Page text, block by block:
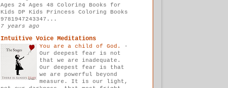
Ages 24 Ages 48 Coloring Books for
Kids DP Kids Princess Coloring Books
9781947243347...
7 years ago
Intuitive Voice Meditations
You are a child of God. -
Our deepest fear is not
that we are inadequate.
Our deepest fear is that
we are powerful beyond
measure. It is our light,